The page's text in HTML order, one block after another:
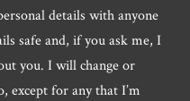
details with anyone
safe and, if you ask me, I
you. I will change or
except for any that I’m